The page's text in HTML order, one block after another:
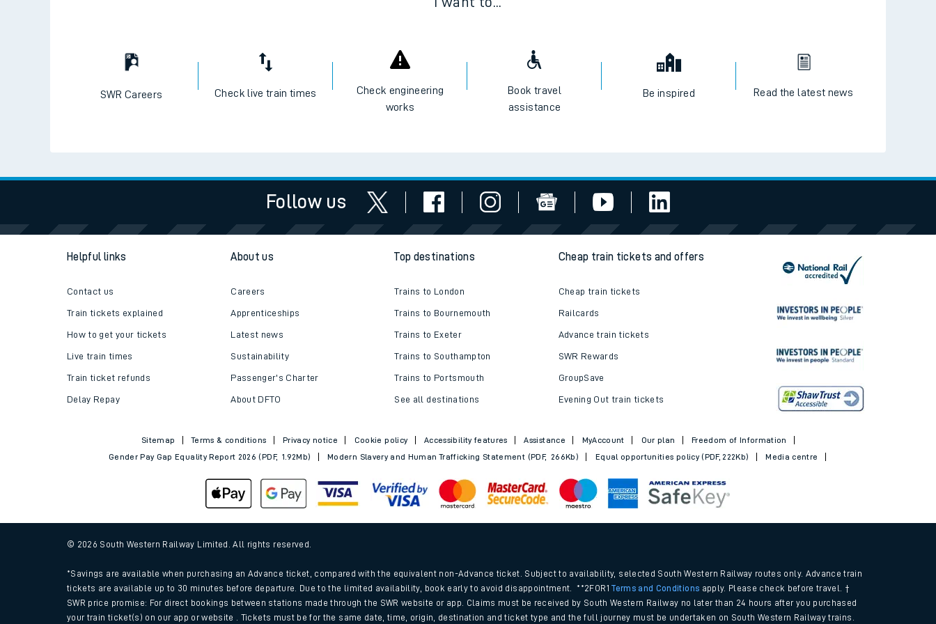
Train times
Download SWR timetables
Changes to your journey
How busy is my train?
SWR Careers Check live train times
Check engineering
works
Book travel
assistance
Be inspired Read the latest news
Follow us
Helpful links
Contact us
Train tickets explained
How to get your tickets
Live train times
Train ticket refunds
Delay Repay
About us
Careers
Apprenticeships
Latest news
Sustainability
Passenger's Charter
About DFTO
Top destinations
Trains to London
Trains to Bournemouth
Trains to Exeter
Trains to Southampton
Trains to Portsmouth
See all destinations
Cheap train tickets and offers
Cheap train tickets
Railcards
Advance train tickets
SWR Rewards
GroupSave
Evening Out train tickets
Sitemap Terms & conditions Privacy notice Cookie policy Accessibility features Assistance MyAccount Our plan
Freedom of Information
Gender Pay Gap Equality Report 2026 (PDF, 1.92Mb)
Modern Slavery and Human Trafficking Statement (PDF, 266Kb) Equal opportunities policy (PDF, 222Kb) Media centre
© 2026 South Western Railway Limited. All rights reserved.
*Savings are available when purchasing an Advance ticket, compared with the equivalent non-Advance ticket. Subject to availability, selected South Western Railway routes only. Advance train
tickets are available up to 30 minutes before departure. Due to the limited availability, book early to avoid disappointment. **2FOR1Terms and Conditions apply. Please check before travel. †
SWR price promise: For direct bookings between stations made through the SWR website or app. Claims must be received by South Western Railway no later than 24 hours after you purchased
your train ticket(s) on our app or website . Tickets must be for the same date, time, origin, destination and ticket type and the full journey must be undertaken on South Western Railway trains.